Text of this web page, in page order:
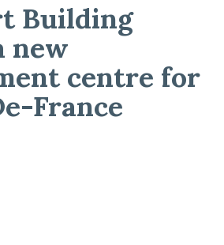
Building
new
centre for
France